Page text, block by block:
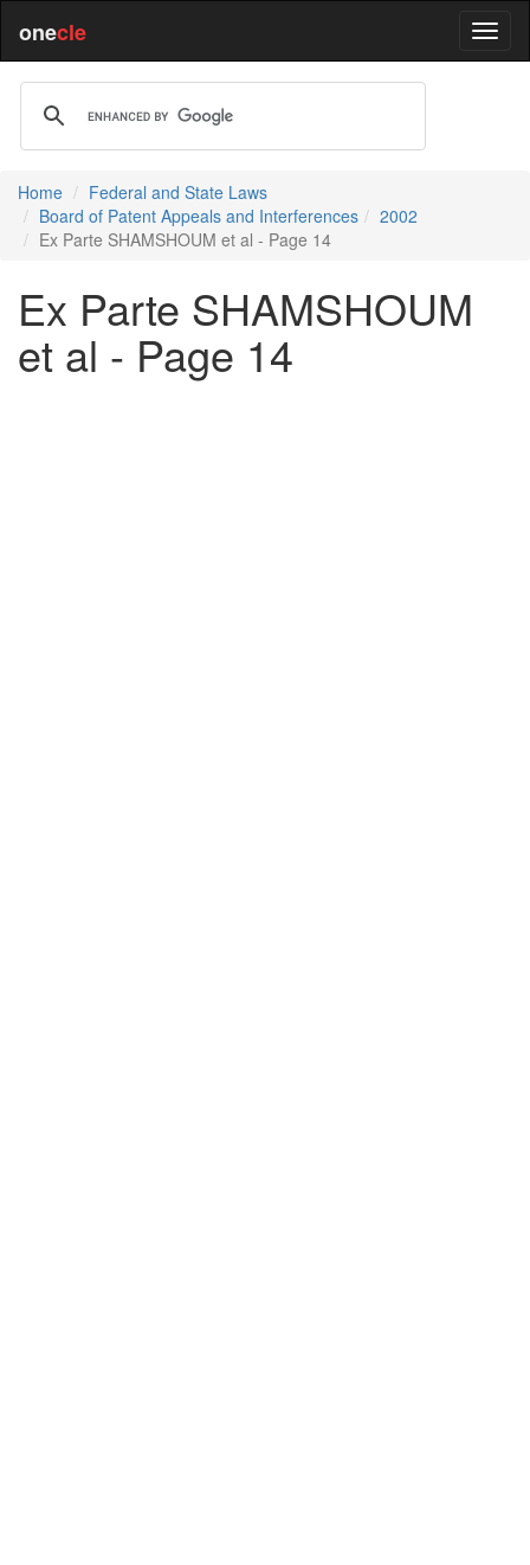
onecle
Home
Federal and State Laws
Board of Patent Appeals and Interferences
2002
Ex Parte SHAMSHOUM et al - Page 14
Ex Parte SHAMSHOUM
et al - Page 14